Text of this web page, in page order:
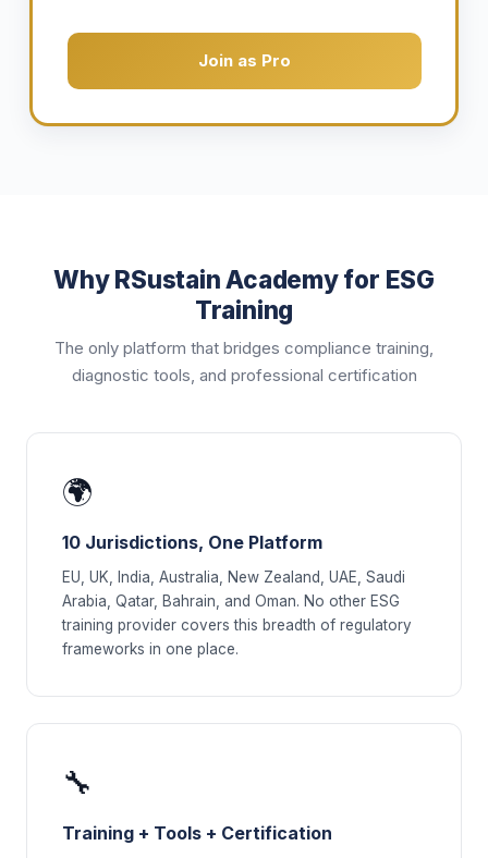
Join as Pro
Why RSustain Academy for ESG
Training
The only platform that bridges compliance training,
diagnostic tools, and professional certification
🌍
10 Jurisdictions, One Platform
EU, UK, India, Australia, New Zealand, UAE, Saudi
Arabia, Qatar, Bahrain, and Oman. No other ESG
training provider covers this breadth of regulatory
frameworks in one place.
🔧
Training + Tools + Certification